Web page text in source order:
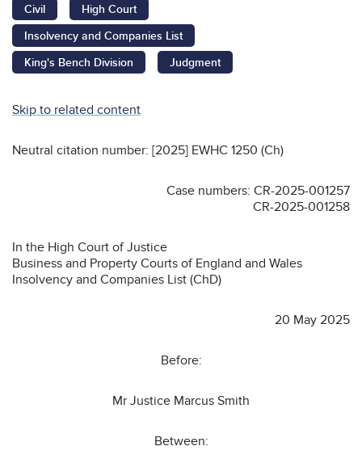
Civil
High Court
Insolvency and Companies List
King's Bench Division
Judgment
Skip to related content
Neutral citation number: [2025] EWHC 1250 (Ch)
Case numbers: CR-2025-001257
CR-2025-001258
In the High Court of Justice
Business and Property Courts of England and Wales
Insolvency and Companies List (ChD)
20 May 2025
Before:
Mr Justice Marcus Smith
Between: